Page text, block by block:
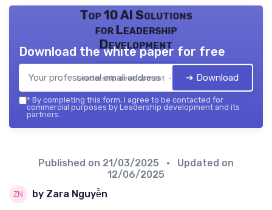
Top 10 AI Solutions
for Leadership
Development
Leadership development — 2026
Download the white paper for free
➔ Download
* By completing this form, I agree to be contacted for
commercial purposes by Leadership development and its
partners.
Published on 21/03/2025
• Updated on
12/06/2025
by Zara Nguyễn